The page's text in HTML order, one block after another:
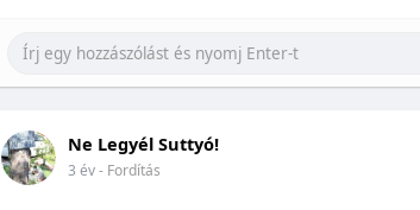
Ne Legyél Suttyó!
3 év- Fordítás